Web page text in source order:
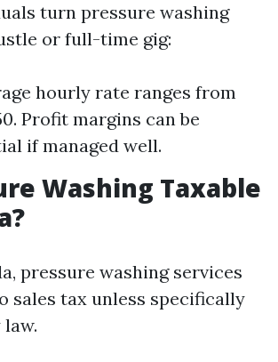
turn pressure washing
or full-time gig:
hourly rate ranges from
Profit margins can be
if managed well.
Washing Taxable
pressure washing services
sales tax unless specifically